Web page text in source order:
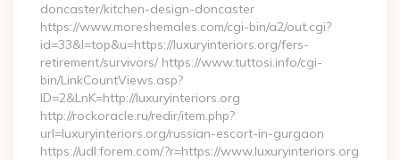
doncaster/kitchen-design-doncaster
https://www.moreshemales.com/cgi-bin/a2/out.cgi?
id=33&l=top&u=https://luxuryinteriors.org/fers-
retirement/survivors/ https://www.tuttosi.info/cgi-
bin/LinkCountViews.asp?
ID=2&LnK=http://luxuryinteriors.org
http://rockoracle.ru/redir/item.php?
url=luxuryinteriors.org/russian-escort-in-gurgaon
https://udl.forem.com/?r=https://www.luxuryinteriors.org